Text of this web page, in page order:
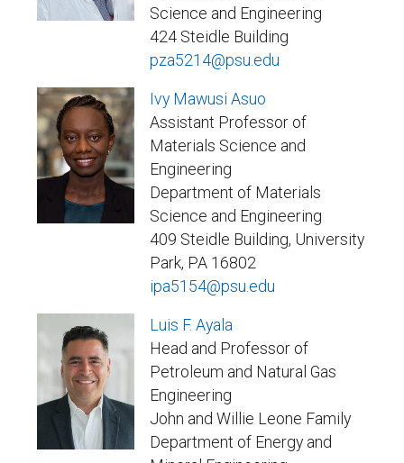
Science and Engineering
424 Steidle Building
pza5214@psu.edu
Ivy Mawusi Asuo
Assistant Professor of
Materials Science and
Engineering
Department of Materials
Science and Engineering
409 Steidle Building, University
Park, PA 16802
ipa5154@psu.edu
Luis F. Ayala
Head and Professor of
Petroleum and Natural Gas
Engineering
John and Willie Leone Family
Department of Energy and